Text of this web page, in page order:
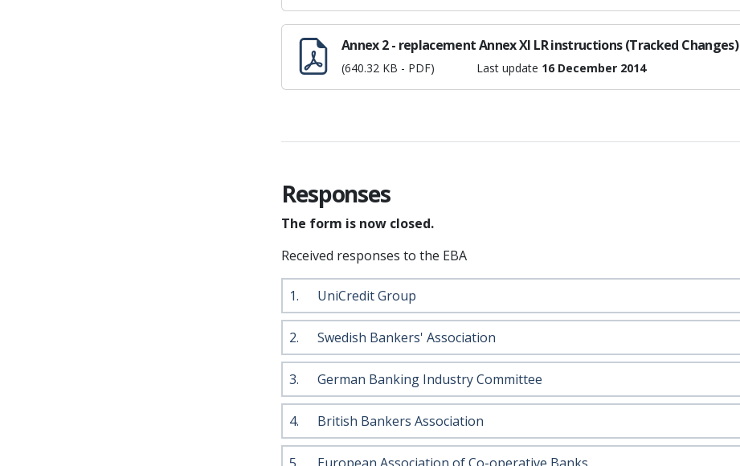
Annex 2 - replacement Annex XI LR instructions (Tracked Changes)
(640.32 KB - PDF) Last update 16 December 2014
Responses
The form is now closed.
Received responses to the EBA
1. UniCredit Group
2. Swedish Bankers' Association
3. German Banking Industry Committee
4. British Bankers Association